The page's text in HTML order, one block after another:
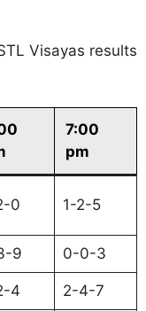
Visayas results
7:00
pm
0 1-2-5
9 0-0-3
4 2-4-7